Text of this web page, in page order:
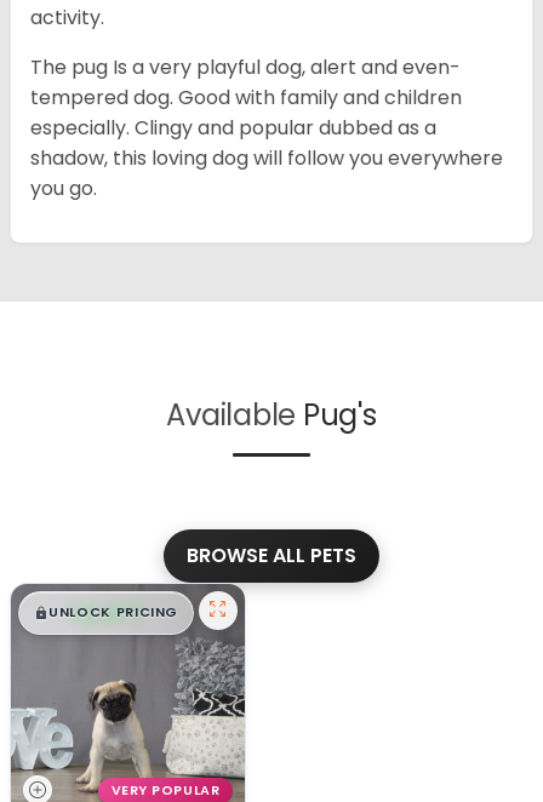
activity.
The pug Is a very playful dog, alert and even-
tempered dog. Good with family and children
especially. Clingy and popular dubbed as a
shadow, this loving dog will follow you everywhere
you go.
Available Pug's
BROWSE ALL PETS
$█,█ 99
UNLOCK PRICING
VERY POPULAR